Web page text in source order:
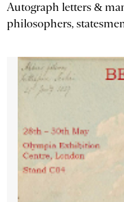
Autograph letters &
philosophers,